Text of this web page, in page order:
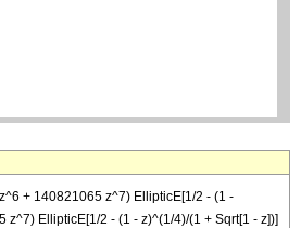
+ 140821065 z^7) EllipticE[1/2 - (1 -
EllipticE[1/2 - (1 - z)^(1/4)/(1 + Sqrt[1 - z])]